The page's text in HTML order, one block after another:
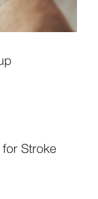
for Stroke